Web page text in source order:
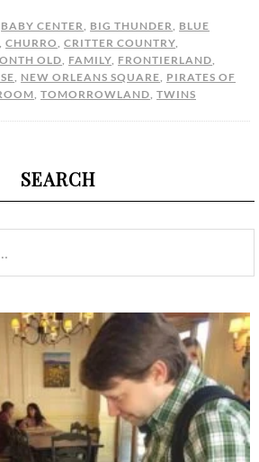
BABY CENTER BIG THUNDER
BLUE
CHURRO CRITTER COUNTRY
OLD FAMILY FRONTIERLAND
NEW ORLEANS SQUARE PIRATES OF
TOMORROWLAND TWINS
SEARCH